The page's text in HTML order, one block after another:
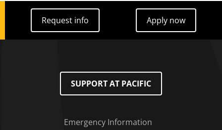
Request info
Request info
Apply now
Apply now
SUPPORT AT PACIFIC
Emergency Information